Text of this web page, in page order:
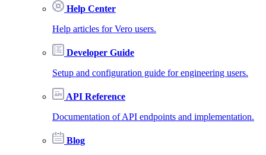
Help Center
Help articles for Vero users.
Developer Guide
Setup and configuration guide for engineering users.
API Reference
Documentation of API endpoints and implementation.
Blog